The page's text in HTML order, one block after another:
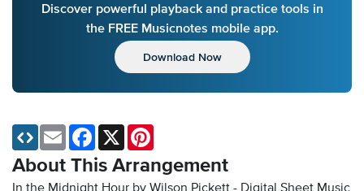
Discover powerful playback and practice tools in
the FREE Musicnotes mobile app.
Download Now
About This Arrangement
Email Facebook
X